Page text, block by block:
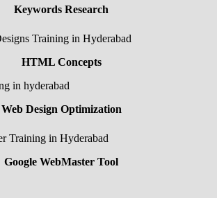
Keywords Research
HTML Concepts
Web Design Optimization
Google WebMaster Tool